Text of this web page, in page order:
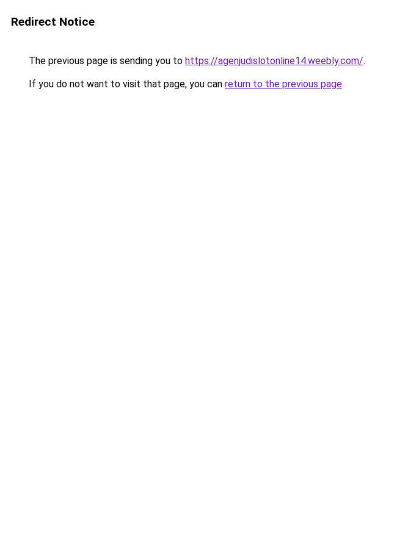
Redirect Notice
The previous page is sending you to https://agenjudislotonline14.weebly.com/.
If you do not want to visit that page, you can return to the previous page.